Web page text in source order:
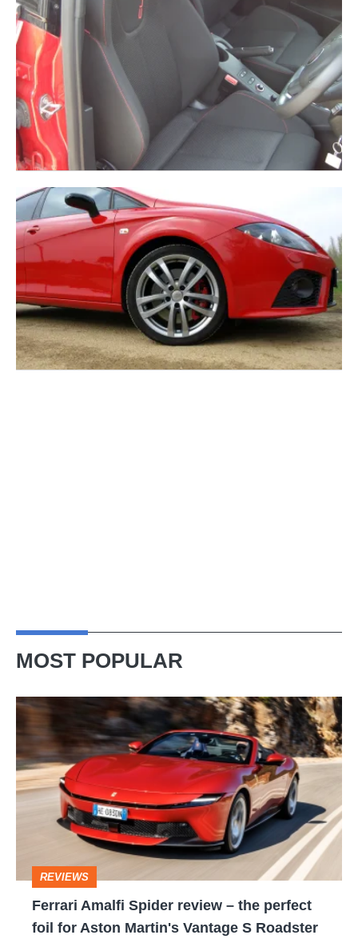
MOST POPULAR
Ferrari
Amalfi
Spider
review
–
foil
REVIEWS
Ferrari Amalfi Spider review – the perfect
foil for Aston Martin's Vantage S Roadster